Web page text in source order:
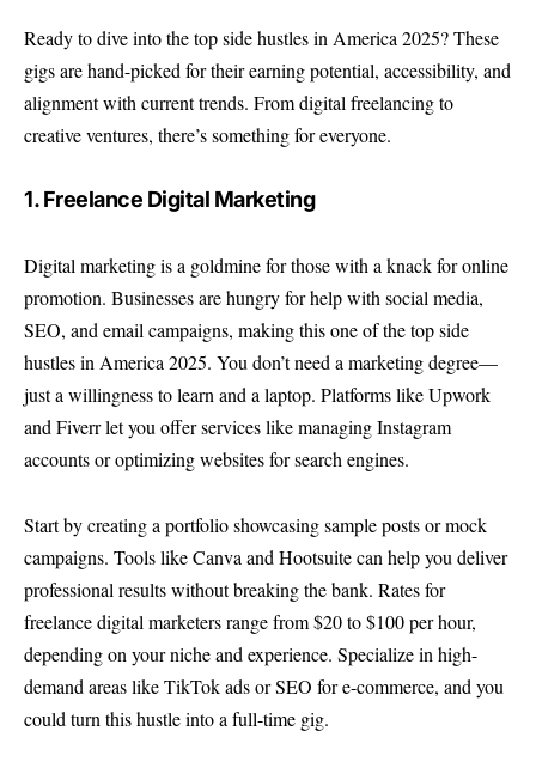
Ready to dive into the top side hustles in America 2025? These
gigs are hand-picked for their earning potential, accessibility, and
alignment with current trends. From digital freelancing to
creative ventures, there’s something for everyone.
1. Freelance Digital Marketing
Digital marketing is a goldmine for those with a knack for online
promotion. Businesses are hungry for help with social media,
SEO, and email campaigns, making this one of the top side
hustles in America 2025. You don’t need a marketing degree—
just a willingness to learn and a laptop. Platforms like Upwork
and Fiverr let you offer services like managing Instagram
accounts or optimizing websites for search engines.
Start by creating a portfolio showcasing sample posts or mock
campaigns. Tools like Canva and Hootsuite can help you deliver
professional results without breaking the bank. Rates for
freelance digital marketers range from $20 to $100 per hour,
depending on your niche and experience. Specialize in high-
demand areas like TikTok ads or SEO for e-commerce, and you
could turn this hustle into a full-time gig.